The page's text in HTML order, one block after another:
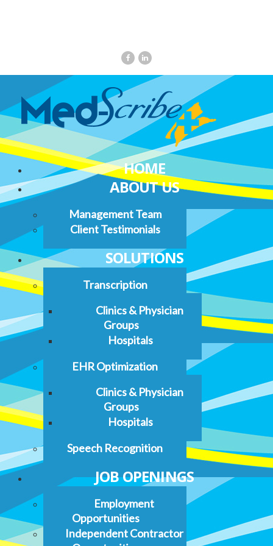
HOME
ABOUT US
Management Team
Client Testimonials
SOLUTIONS
Transcription
Clinics & Physician
Groups
Hospitals
EHR Optimization
Clinics & Physician
Groups
Hospitals
Speech Recognition
JOB OPENINGS
Employment
Opportunities
Independent Contractor